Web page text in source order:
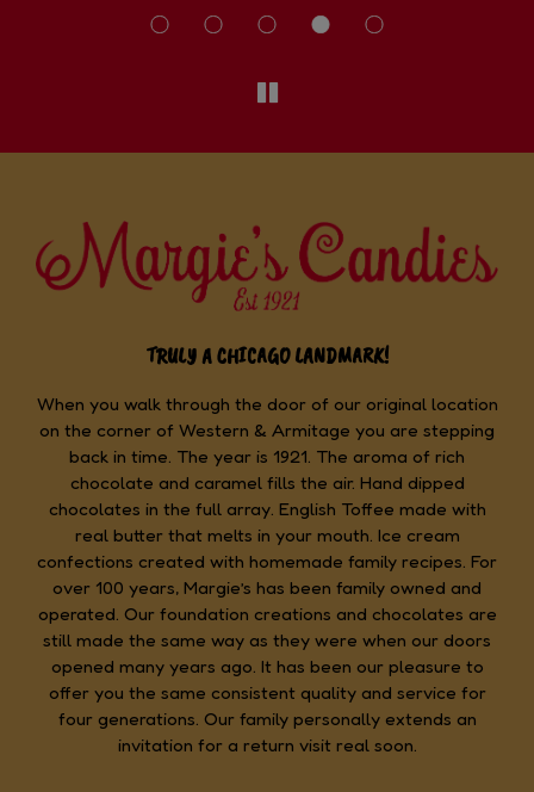
TRULY A CHICAGO LANDMARK!
When you walk through the door of our original location
on the corner of Western & Armitage you are stepping
back in time. The year is 1921. The aroma of rich
chocolate and caramel fills the air. Hand dipped
chocolates in the full array. English Toffee made with
real butter that melts in your mouth. Ice cream
confections created with homemade family recipes. For
over 100 years, Margie’s has been family owned and
operated. Our foundation creations and chocolates are
still made the same way as they were when our doors
opened many years ago. It has been our pleasure to
offer you the same consistent quality and service for
four generations. Our family personally extends an
invitation for a return visit real soon.